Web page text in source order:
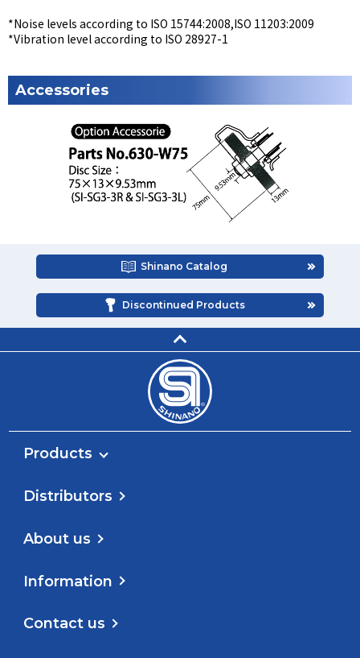
*Noise levels according to ISO 15744:2008,ISO 11203:2009
*Vibration level according to ISO 28927-1
Accessories
Shinano Catalog
Discontinued Products
Products
Distributors
About us
Information
Contact us